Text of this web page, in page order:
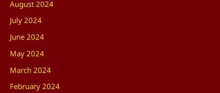
August 2024
July 2024
June 2024
May 2024
March 2024
February 2024